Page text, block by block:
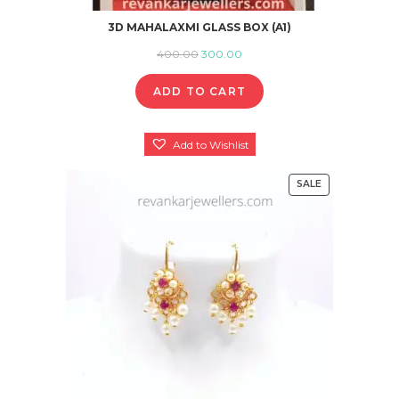
3D MAHALAXMI GLASS BOX (A1)
400.00 Original
price
was:
300.00
price
is:
ADD TO CART
Add to Wishlist
SALEPRODUCT